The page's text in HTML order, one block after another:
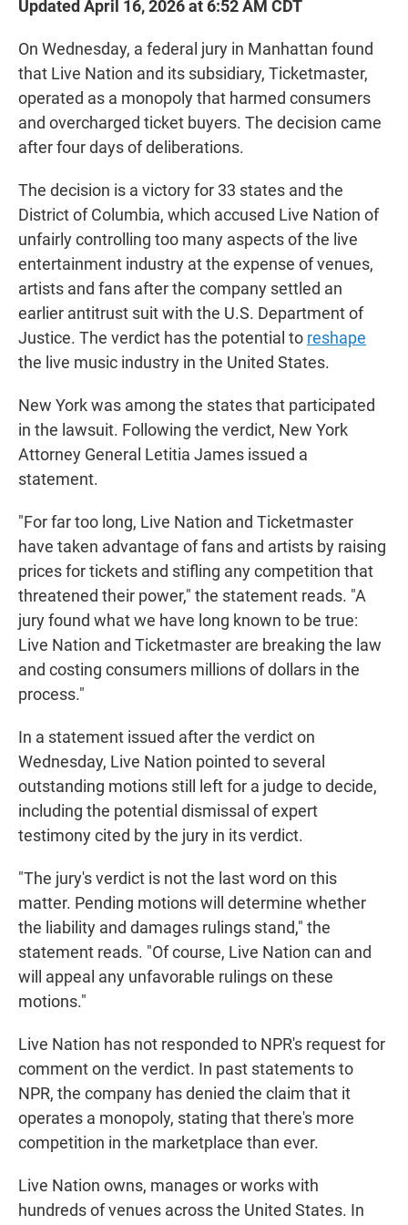
Updated April 16, 2026 at 6:52 AM CDT
On Wednesday, a federal jury in Manhattan found
that Live Nation and its subsidiary, Ticketmaster,
operated as a monopoly that harmed consumers
and overcharged ticket buyers. The decision came
after four days of deliberations.
The decision is a victory for 33 states and the
District of Columbia, which accused Live Nation of
unfairly controlling too many aspects of the live
entertainment industry at the expense of venues,
artists and fans after the company settled an
earlier antitrust suit with the U.S. Department of
Justice. The verdict has the potential to reshape
the live music industry in the United States.
New York was among the states that participated
in the lawsuit. Following the verdict, New York
Attorney General Letitia James issued a
statement.
"For far too long, Live Nation and Ticketmaster
have taken advantage of fans and artists by raising
prices for tickets and stifling any competition that
threatened their power," the statement reads. "A
jury found what we have long known to be true:
Live Nation and Ticketmaster are breaking the law
and costing consumers millions of dollars in the
process."
In a statement issued after the verdict on
Wednesday, Live Nation pointed to several
outstanding motions still left for a judge to decide,
including the potential dismissal of expert
testimony cited by the jury in its verdict.
"The jury's verdict is not the last word on this
matter. Pending motions will determine whether
the liability and damages rulings stand," the
statement reads. "Of course, Live Nation can and
will appeal any unfavorable rulings on these
motions."
Live Nation has not responded to NPR's request for
comment on the verdict. In past statements to
NPR, the company has denied the claim that it
operates a monopoly, stating that there's more
competition in the marketplace than ever.
Live Nation owns, manages or works with
hundreds of venues across the United States. In